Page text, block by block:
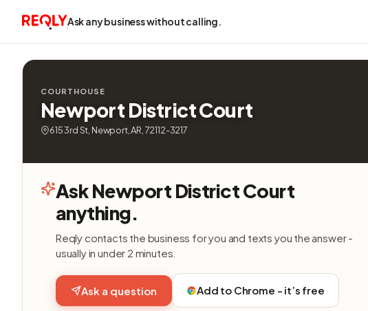
Ask any business without calling.
COURTHOUSE
Newport District Court
615 3rd St, Newport, AR, 72112-3217
Ask Newport District Court
anything.
Reqly contacts the business for you and texts you the answer -
usually in under 2 minutes.
Ask a question Add to Chrome - it’s free